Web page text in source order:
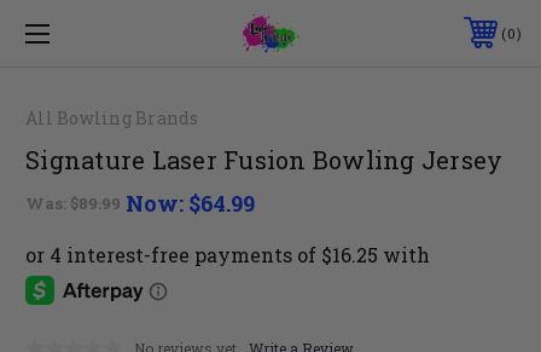
0
All Bowling Brands
Signature Laser Fusion Bowling Jersey
Was: $89.99 Now: $64.99
No reviews yet Write a Review